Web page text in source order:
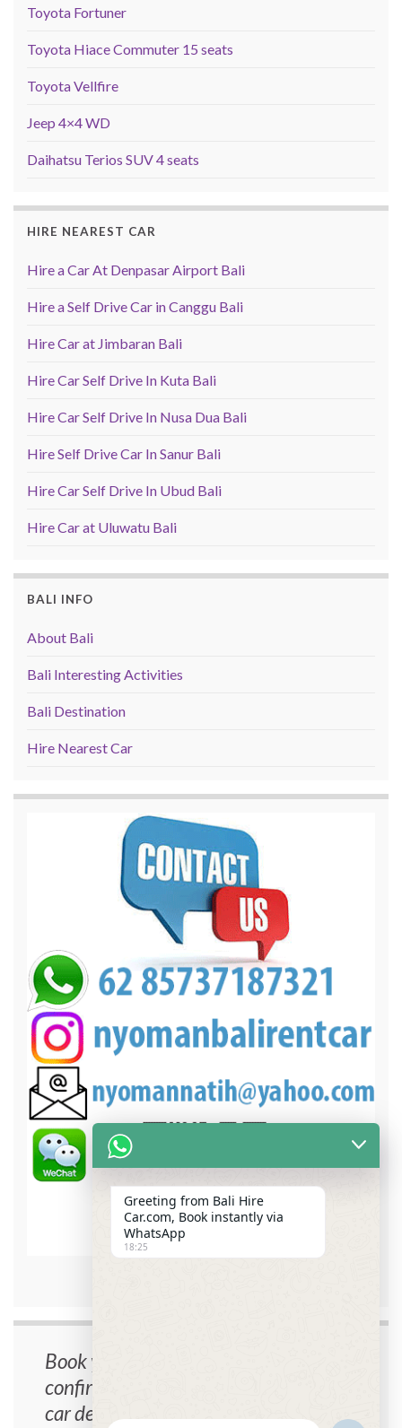
Toyota Fortuner
Toyota Hiace Commuter 15 seats
Toyota Vellfire
Jeep 4×4 WD
Daihatsu Terios SUV 4 seats
HIRE NEAREST CAR
Hire a Car At Denpasar Airport Bali
Hire a Self Drive Car in Canggu Bali
Hire Car at Jimbaran Bali
Hire Car Self Drive In Kuta Bali
Hire Car Self Drive In Nusa Dua Bali
Hire Self Drive Car In Sanur Bali
Hire Car Self Drive In Ubud Bali
Hire Car at Uluwatu Bali
BALI INFO
About Bali
Bali Interesting Activities
Bali Destination
Hire Nearest Car
Book your car now, instant
confirmation, no cancellation fee, free
car delivery.
Greeting from Bali Hire
Car.com, Book instantly via
WhatsApp
18:25